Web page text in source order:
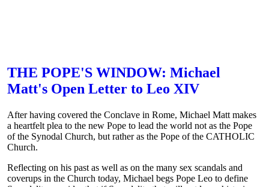
THE POPE'S WINDOW: Michael
Matt's Open Letter to Leo XIV
After having covered the Conclave in Rome, Michael Matt makes
a heartfelt plea to the new Pope to lead the world not as the Pope
of the Synodal Church, but rather as the Pope of the CATHOLIC
Church.
Reflecting on his past as well as on the many sex scandals and
coverups in the Church today, Michael begs Pope Leo to define